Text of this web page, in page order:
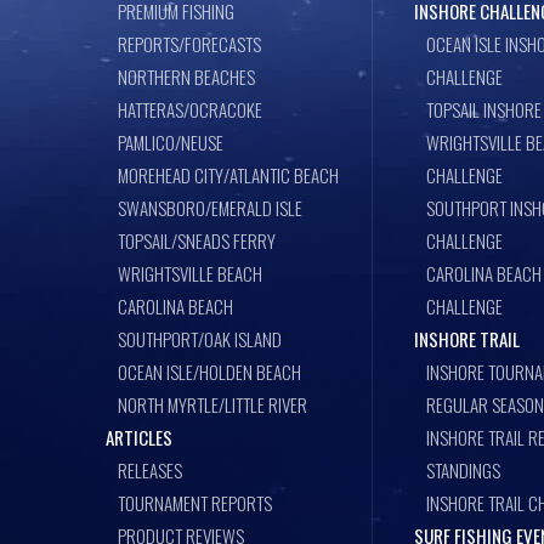
PREMIUM FISHING
REPORTS/FORECASTS
NORTHERN BEACHES
HATTERAS/OCRACOKE
PAMLICO/NEUSE
MOREHEAD CITY/ATLANTIC BEACH
SWANSBORO/EMERALD ISLE
TOPSAIL/SNEADS FERRY
WRIGHTSVILLE BEACH
CAROLINA BEACH
SOUTHPORT/OAK ISLAND
OCEAN ISLE/HOLDEN BEACH
NORTH MYRTLE/LITTLE RIVER
ARTICLES
RELEASES
TOURNAMENT REPORTS
PRODUCT REVIEWS
INSHORE
OCEAN ISLE
CHALLENGE
TOPSAIL
WRIGHTSVILLE
CHALLENGE
SOUTHPORT
CHALLENGE
CAROLINA
CHALLENGE
INSHORE TRAIL
INSHORE
REGULAR SEASON
INSHORE TRAIL
STANDINGS
INSHORE TRAIL
SURF FISHING